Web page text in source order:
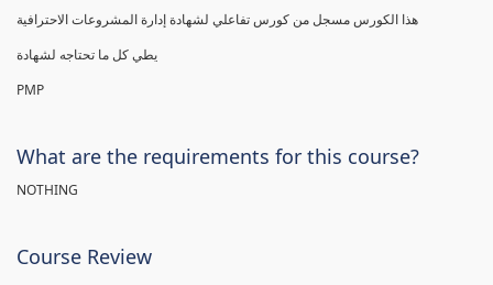
PMP
What are the requirements for this course?
NOTHING
Course Review